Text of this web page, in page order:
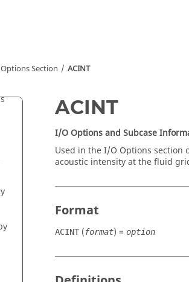
Section ACINT
ACINT
I/O Options and Subcase
Used in the I/O Options section
acoustic intensity at the fluid
Format
ACINT (format) = option